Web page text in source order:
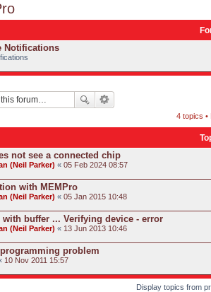
Notifications
4 topics •
not see a connected chip
(Neil Parker) « 05 Feb 2024 08:57
with MEMPro
(Neil Parker) « 05 Jan 2015 10:48
buffer ... Verifying device - error
(Neil Parker) « 13 Jun 2013 10:46
problem
10 Nov 2011 15:57
Display topics from